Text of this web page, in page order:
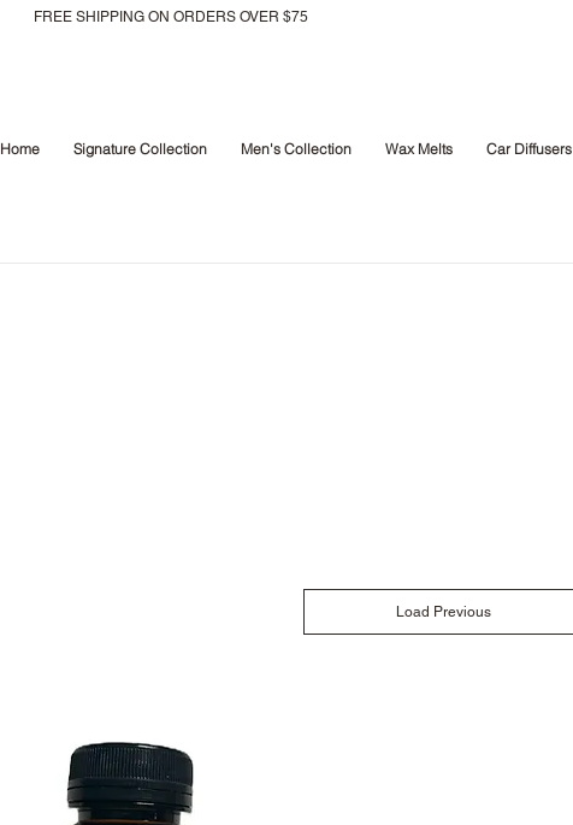
FREE SHIPPING ON ORDERS OVER $75
Home Signature Collection Men's Collection Wax Melts Car Diffusers
Load Previous